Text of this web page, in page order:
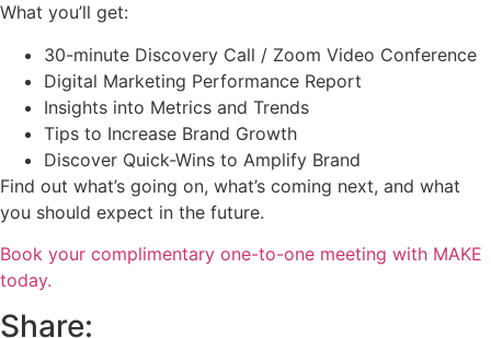
What you’ll get:
30-minute Discovery Call / Zoom Video Conference
Digital Marketing Performance Report
Insights into Metrics and Trends
Tips to Increase Brand Growth
Discover Quick-Wins to Amplify Brand
Find out what’s going on, what’s coming next, and what
you should expect in the future.
Book your complimentary one-to-one meeting with MAKE
today.
Share: